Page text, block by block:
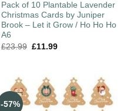
Pack of 10 Plantable Lavender
Christmas Cards by Juniper
Brook – Let it Grow / Ho Ho Ho
A6
£23.99 £11.99
-57%